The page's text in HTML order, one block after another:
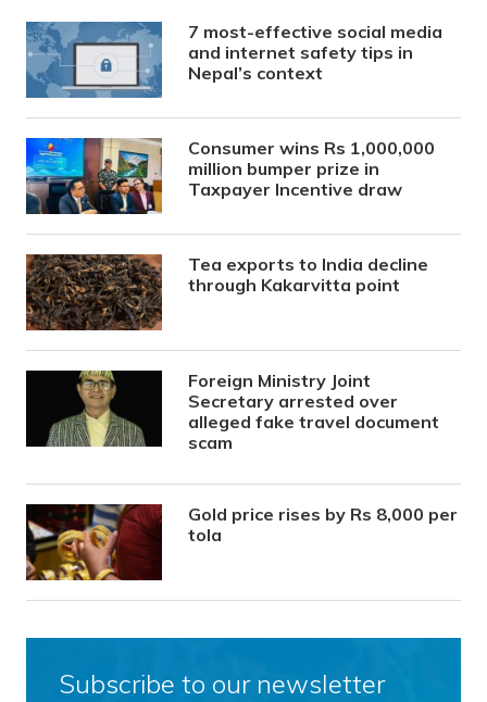
7 most-effective social media
and internet safety tips in
Nepal’s context
Consumer wins Rs 1,000,000
million bumper prize in
Taxpayer Incentive draw
Tea exports to India decline
through Kakarvitta point
Foreign Ministry Joint
Secretary arrested over
alleged fake travel document
scam
Gold price rises by Rs 8,000 per
tola
Subscribe to our newsletter